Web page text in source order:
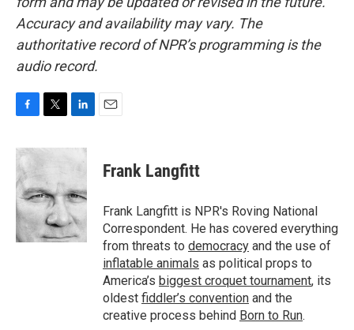
Accuracy and availability may vary. The
authoritative record of NPR’s programming is the
audio record.
c
e
b
o
o
k
i
t
e
r
n
d
I
n
Frank Langfitt
Frank Langfitt is NPR's Roving National
Correspondent. He has covered everything
from threats to democracy and the use of
inflatable animals as political props to
America’s biggest croquet tournament, its
oldest fiddler’s convention and the
creative process behind Born to Run.